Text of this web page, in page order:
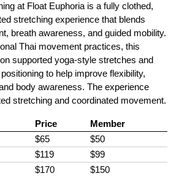
at Float Euphoria is a fully clothed,
stretching experience that blends
breath awareness, and guided mobility.
Thai movement practices, this
supported yoga-style stretches and
to help improve flexibility,
body awareness. The experience
stretching and coordinated movement.
Price
Member
$65
$50
$119
$99
$170 $150